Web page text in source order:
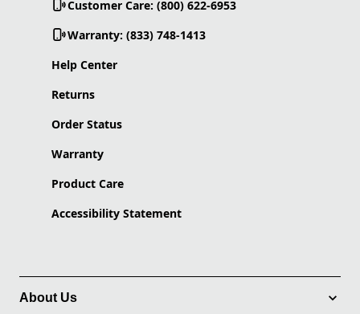
Customer Care: (800) 622-6953
Warranty: (833) 748-1413
Help Center
Returns
Order Status
Warranty
Product Care
Accessibility Statement
About Us